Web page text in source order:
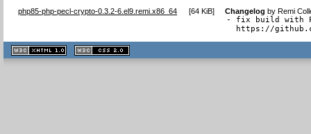
php85-php-pecl-crypto-0.3.2-6.el9.remi.x86_64 [64 KiB] Changelog byRemi
- fix build with
https://
XHTML
1.1 valide
2.0 valide